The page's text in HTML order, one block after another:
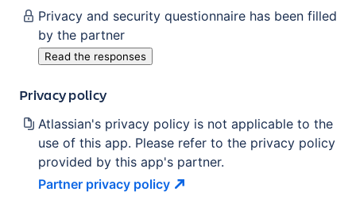
Privacy and security questionnaire has been filled
by the partner
Read the responses
Privacy policy
Atlassian's privacy policy is not applicable to the
use of this app. Please refer to the privacy policy
provided by this app's partner.
Partner privacy policy